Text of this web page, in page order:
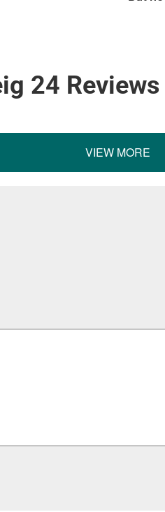
24 Reviews
VIEW MORE